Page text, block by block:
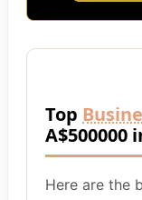
Top
A$500000
Here are the